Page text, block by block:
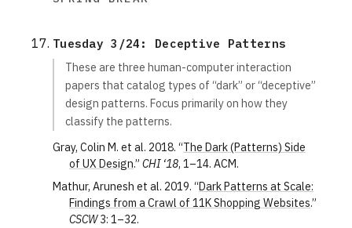
Tuesday 3/24: Deceptive Patterns
These are three human-computer interaction
papers that catalog types of “dark” or “deceptive”
design patterns. Focus primarily on how they
classify the patterns.
Gray, Colin M. et al. 2018. “The Dark (Patterns) Side
of UX Design.”CHI ‘18, 1–14. ACM.
Mathur, Arunesh et al. 2019. “Dark Patterns at Scale:
Findings from a Crawl of 11K Shopping Websites.”
CSCW3: 1–32.